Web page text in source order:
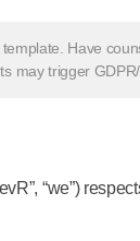
Have
may trigger GDPR/
“we”)